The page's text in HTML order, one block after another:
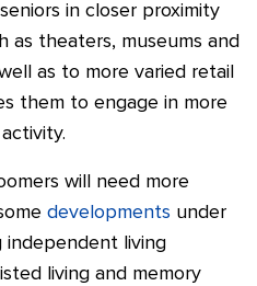
in closer proximity
as theaters, museums and
as to more varied retail
them to engage in more
will need more
developments under
independent living
living and memory